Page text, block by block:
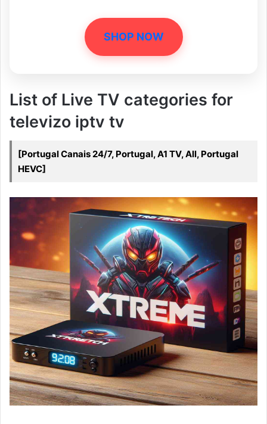
SHOP NOW
List of Live TV categories for
televizo iptv tv
[Portugal Canais 24/7, Portugal, A1 TV, All, Portugal
HEVC]